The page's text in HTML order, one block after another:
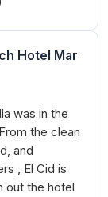
Hotel Mar
was in the
the clean
and
, El Cid is
out the hotel